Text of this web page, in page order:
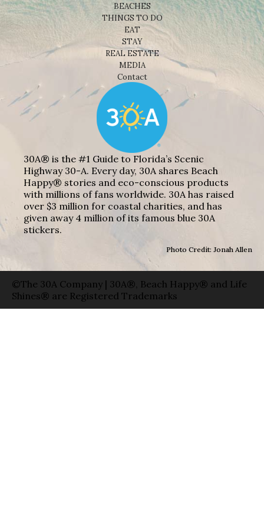
BEACHES
THINGS TO DO
EAT
STAY
REAL ESTATE
MEDIA
Contact
30A® is the #1 Guide to Florida’s Scenic
Highway 30-A. Every day, 30A shares Beach
Happy® stories and eco-conscious products
with millions of fans worldwide. 30A has raised
over $3 million for coastal charities, and has
given away 4 million of its famous blue 30A
stickers.
Photo Credit: Jonah Allen
©The 30A Company | 30A®, Beach Happy® and Life
Shines® are Registered Trademarks